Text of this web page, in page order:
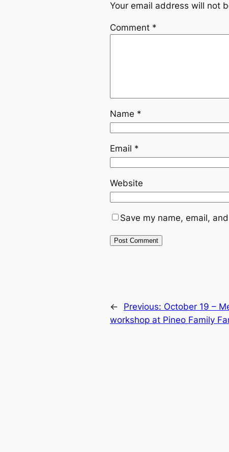
Your email address will not
Comment *
Name *
Email *
Website
Save my name, email,
← Previous: October 19 –
workshop at Pineo Family